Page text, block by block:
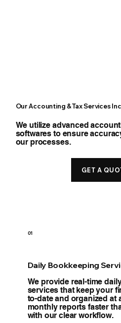
01
Daily Bookkeeping
We provide real-time
services that keep your
to-date and organized at
monthly reports faster
with our clear workflow.
Our Accounting & Tax Services
We utilize advanced
softwares to ensure
our processes.
GET A